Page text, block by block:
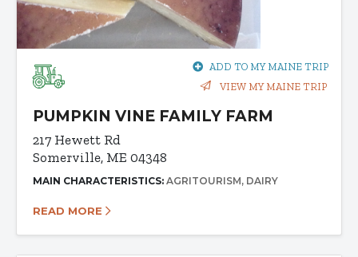
ADD TO MY MAINE TRIP
VIEW MY MAINE TRIP
PUMPKIN VINE FAMILY FARM
217 Hewett Rd
Somerville, ME 04348
MAIN CHARACTERISTICS: AGRITOURISM DAIRY
READ MORE